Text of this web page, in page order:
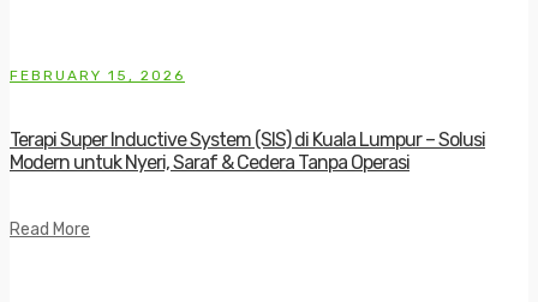
FEBRUARY 15, 2026
Terapi Super Inductive System (SIS) di Kuala Lumpur – Solusi
Modern untuk Nyeri, Saraf & Cedera Tanpa Operasi
Read More